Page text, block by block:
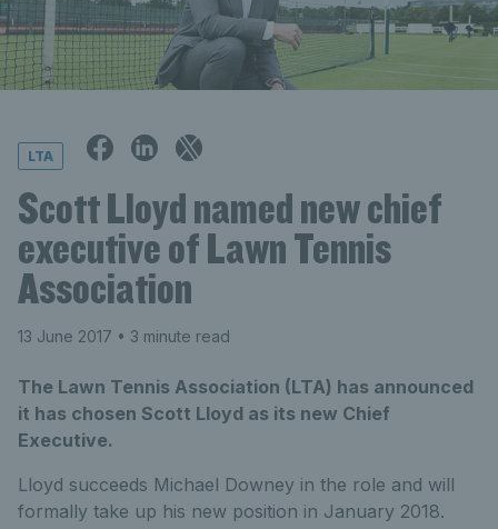
LTA
Scott Lloyd named new chief
executive of Lawn Tennis
Association
13 June 2017 • 3 minute read
The Lawn Tennis Association (LTA) has announced
it has chosen Scott Lloyd as its new Chief
Executive.
Lloyd succeeds Michael Downey in the role and will
formally take up his new position in January 2018.